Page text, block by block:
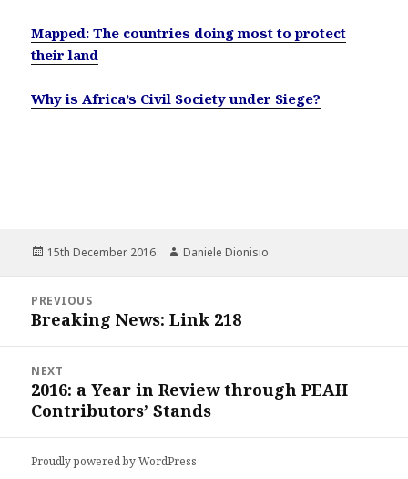
Mapped: The countries doing most to protect
their land
Why is Africa’s Civil Society under Siege?
Posted
15th December 2016 Author
Daniele Dionisio
navigation
PREVIOUS
Previous
post:
Breaking News: Link 218
NEXT
Next
post:
2016: a Year in Review through PEAH
Contributors’ Stands
Proudly powered by WordPress